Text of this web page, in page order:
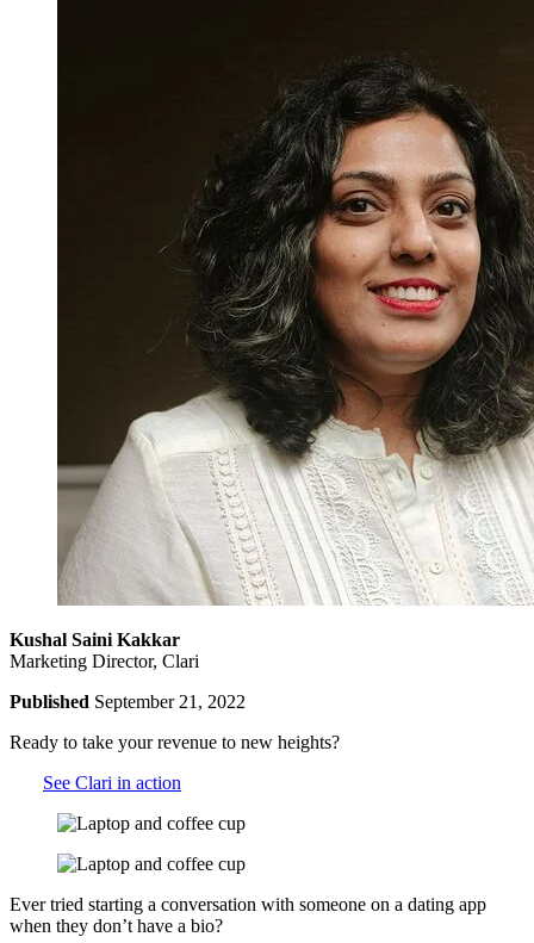
Kushal Saini Kakkar
Marketing Director, Clari
Published September 21, 2022
Ready to take your revenue to new heights?
See Clari in action
Ever tried starting a conversation with someone on a dating app
when they don’t have a bio?